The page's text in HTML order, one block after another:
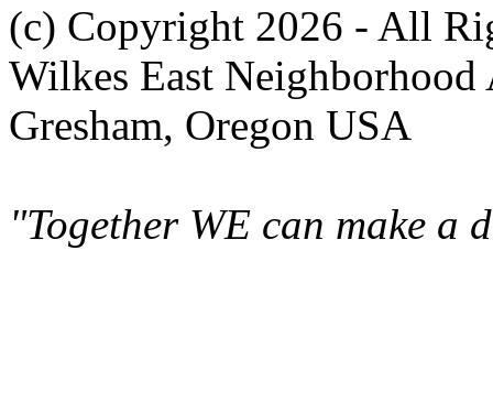
(c) Copyright 2026 - All
Wilkes East Neighborhood
Gresham, Oregon USA
"Together WE can make a